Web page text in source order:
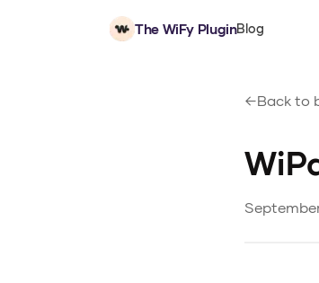
The WiFy PluginBlog
Back to